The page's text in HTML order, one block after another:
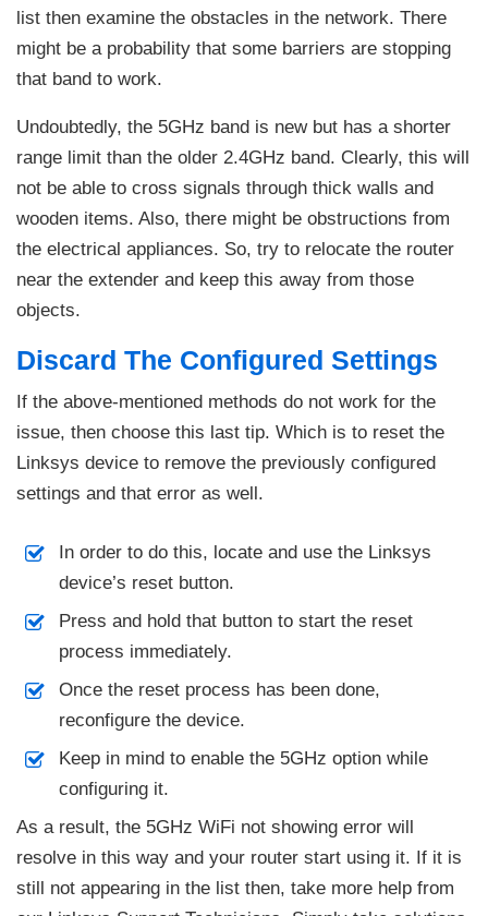
list then examine the obstacles in the network. There
might be a probability that some barriers are stopping
that band to work.
Undoubtedly, the 5GHz band is new but has a shorter
range limit than the older 2.4GHz band. Clearly, this will
not be able to cross signals through thick walls and
wooden items. Also, there might be obstructions from
the electrical appliances. So, try to relocate the router
near the extender and keep this away from those
objects.
Discard The Configured Settings
If the above-mentioned methods do not work for the
issue, then choose this last tip. Which is to reset the
Linksys device to remove the previously configured
settings and that error as well.
In order to do this, locate and use the Linksys
device’s reset button.
Press and hold that button to start the reset
process immediately.
Once the reset process has been done,
reconfigure the device.
Keep in mind to enable the 5GHz option while
configuring it.
As a result, the 5GHz WiFi not showing error will
resolve in this way and your router start using it. If it is
still not appearing in the list then, take more help from